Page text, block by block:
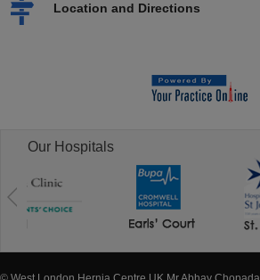
Location and Directions
Our Hospitals